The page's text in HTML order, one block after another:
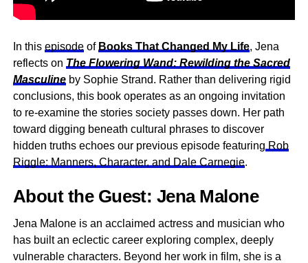
In this episodeof Books That Changed My Life, Jena
reflects on The Flowering Wand: Rewilding the Sacred
Masculineby Sophie Strand. Rather than delivering rigid
conclusions, this book operates as an ongoing invitation
to re-examine the stories society passes down. Her path
toward digging beneath cultural phrases to discover
hidden truths echoes our previous episode featuring Rob
Riggle: Manners, Character, and Dale Carnegie.
About the Guest: Jena Malone
Jena Malone is an acclaimed actress and musician who
has built an eclectic career exploring complex, deeply
vulnerable characters. Beyond her work in film, she is a